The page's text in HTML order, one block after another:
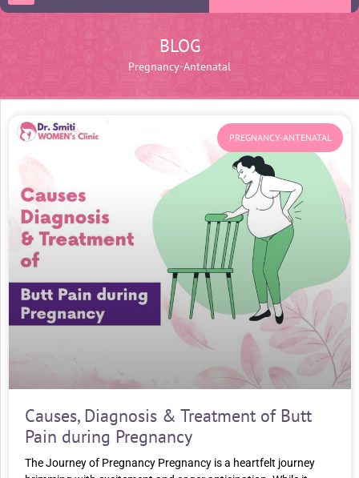
BLOG
Pregnancy-Antenatal
PREGNANCY-ANTENATAL
Causes, Diagnosis & Treatment of Butt
Pain during Pregnancy
The Journey of Pregnancy Pregnancy is a heartfelt journey